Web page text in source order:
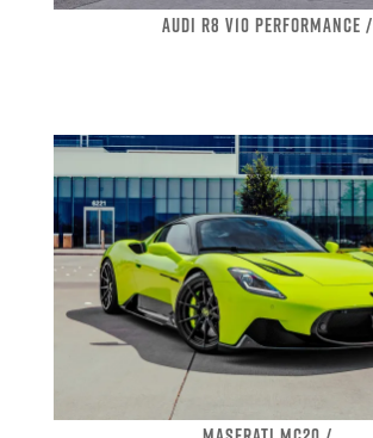
AUDI R8 V10 PERFORMANCE /